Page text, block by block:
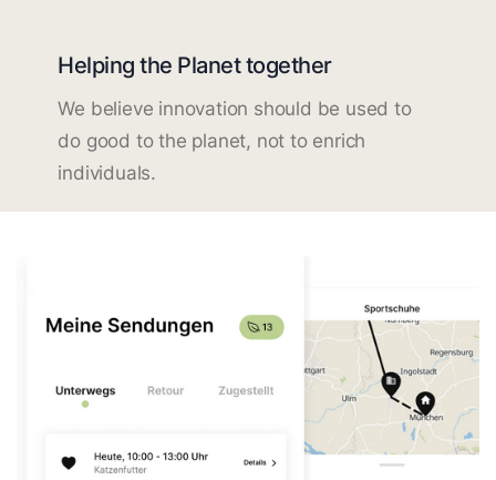
Helping the Planet together
We believe innovation should be used to
do good to the planet, not to enrich
individuals.